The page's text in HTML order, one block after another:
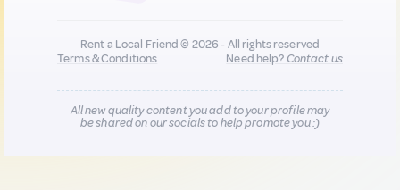
Rent a Local Friend © 2026 - All rights reserved
Terms & Conditions
Need help?Contact us
All new quality content you add to your profile may
be shared on our socials to help promote you :)